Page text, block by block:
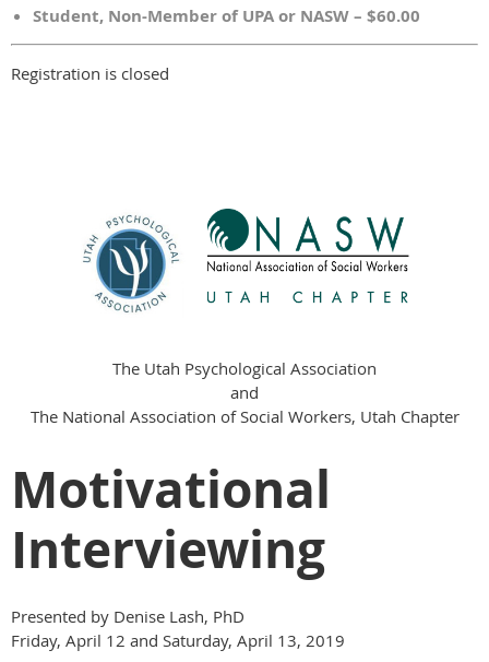
Student, Non-Member of UPA or NASW – $60.00
Registration is closed
The Utah Psychological Association
and
The National Association of Social Workers, Utah Chapter
Motivational
Interviewing
Presented by Denise Lash, PhD
Friday, April 12 and Saturday, April 13, 2019